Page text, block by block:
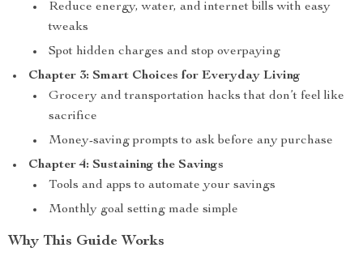
Reduce energy, water, and internet bills with easy
tweaks
Spot hidden charges and stop overpaying
Chapter 3: Smart Choices for Everyday Living
Grocery and transportation hacks that don’t feel like
sacrifice
Money-saving prompts to ask before any purchase
Chapter 4: Sustaining the Savings
Tools and apps to automate your savings
Monthly goal setting made simple
Why This Guide Works